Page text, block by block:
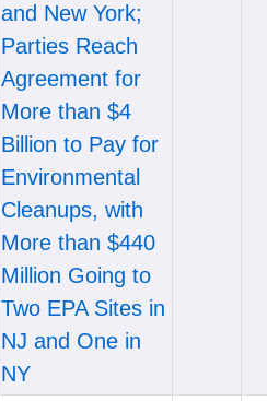
and New York;
Parties Reach
Agreement for
More than $4
Billion to Pay for
Environmental
Cleanups, with
More than $440
Million Going to
Two EPA Sites in
NJ and One in
NY